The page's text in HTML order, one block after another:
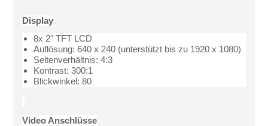
Display
8x 2" TFT LCD
Auflösung: 640 x 240 (unterstützt bis zu 1920 x 1080)
Seitenverhältnis: 4:3
Kontrast: 300:1
Blickwinkel: 80
Video Anschlüsse